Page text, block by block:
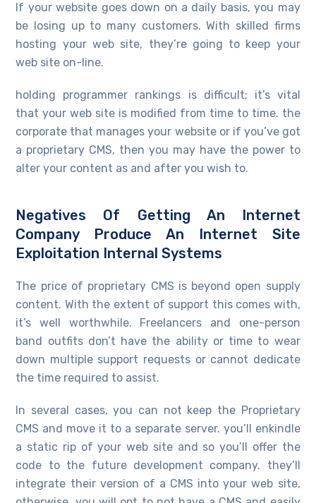
If your website goes down on a daily basis, you may
be losing up to many customers. With skilled firms
hosting your web site, they’re going to keep your
web site on-line.
holding programmer rankings is difficult; it’s vital
that your web site is modified from time to time. the
corporate that manages your website or if you’ve got
a proprietary CMS, then you may have the power to
alter your content as and after you wish to.
Negatives Of Getting An Internet
Company Produce An Internet Site
Exploitation Internal Systems
The price of proprietary CMS is beyond open supply
content. With the extent of support this comes with,
it’s well worthwhile. Freelancers and one-person
band outfits don’t have the ability or time to wear
down multiple support requests or cannot dedicate
the time required to assist.
In several cases, you can not keep the Proprietary
CMS and move it to a separate server. you’ll enkindle
a static rip of your web site and so you’ll offer the
code to the future development company. they’ll
integrate their version of a CMS into your web site,